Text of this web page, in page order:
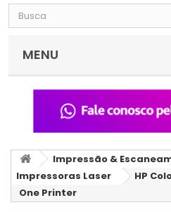
MENU
Impressão &
Impressoras Laser
HP
One Printer